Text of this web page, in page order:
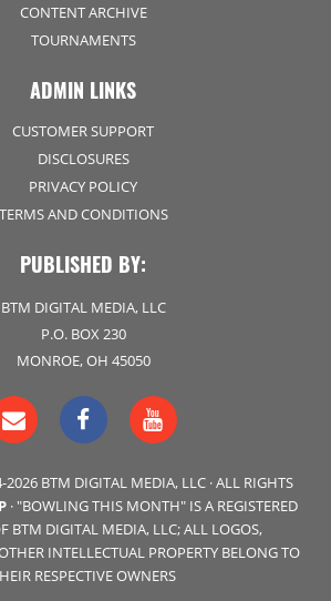
CONTENT ARCHIVE
TOURNAMENTS
ADMIN LINKS
CUSTOMER SUPPORT
DISCLOSURES
PRIVACY POLICY
TERMS AND CONDITIONS
PUBLISHED BY:
BTM DIGITAL MEDIA, LLC
P.O. BOX 230
MONROE, OH 45050
BTM DIGITAL MEDIA, LLC · ALL RIGHTS
· "BOWLING THIS MONTH" IS A REGISTERED
BTM DIGITAL MEDIA, LLC; ALL LOGOS,
INTELLECTUAL PROPERTY BELONG TO
RESPECTIVE OWNERS